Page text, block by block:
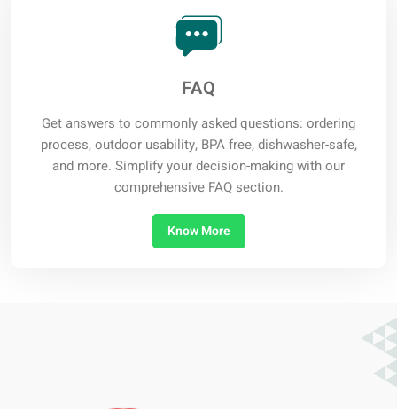
FAQ
Get answers to commonly asked questions: ordering
process, outdoor usability, BPA free, dishwasher-safe,
and more. Simplify your decision-making with our
comprehensive FAQ section.
Know More